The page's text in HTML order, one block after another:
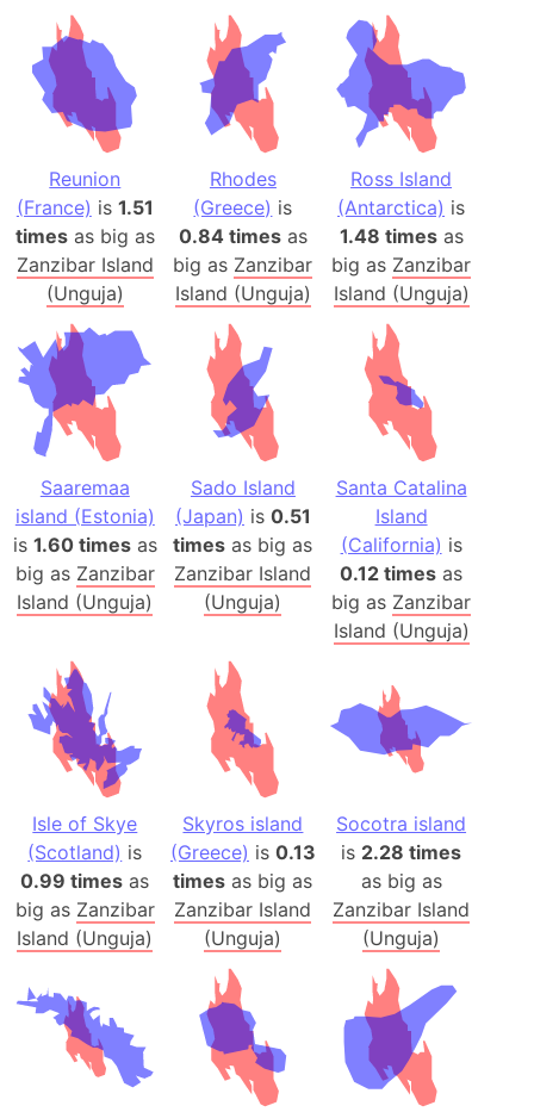
Reunion
(France) is 1.51
timesas big as
Zanzibar Island
(Unguja)
Rhodes
(Greece) is
0.84 timesas
big as Zanzibar
Island (Unguja)
Ross Island
(Antarctica) is
1.48 timesas
big as Zanzibar
Island (Unguja)
Saaremaa
island (Estonia)
is 1.60 timesas
big as Zanzibar
Island (Unguja)
Sado Island
(Japan) is 0.51
times as big as
Zanzibar Island
(Unguja)
Santa Catalina
Island
(California) is
0.12 times as
big as Zanzibar
Island (Unguja)
Isle of Skye
(Scotland) is
0.99 times as
big as Zanzibar
Island (Unguja)
Skyros island
(Greece) is 0.13
times as big as
Zanzibar Island
(Unguja)
Socotra island
is 2.28 times
as big as
Zanzibar Island
(Unguja)